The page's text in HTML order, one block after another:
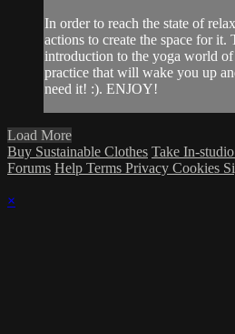
In order to reach the state of
actions to create the space for
introduction to the yoga world
practice that will wake you up
need it! :). ENJOY!
Load More
Buy Sustainable Clothes Take In-
Forums Help Terms Privacy Cookies
×